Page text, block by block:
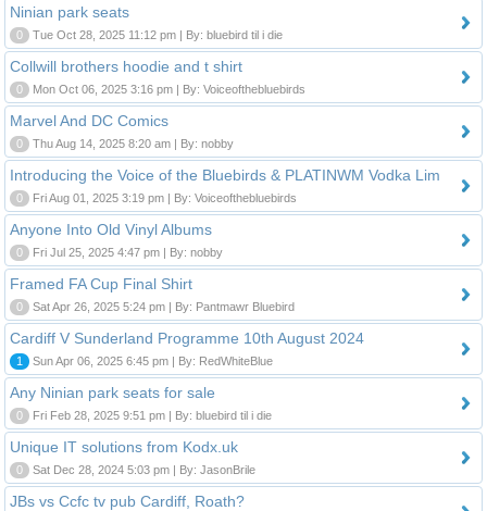
Ninian park seats
0 Tue Oct 28, 2025 11:12 pm | By: bluebird til i die
Collwill brothers hoodie and t shirt
0 Mon Oct 06, 2025 3:16 pm | By: Voiceofthebluebirds
Marvel And DC Comics
0 Thu Aug 14, 2025 8:20 am | By: nobby
Introducing the Voice of the Bluebirds & PLATINWM Vodka Lim
0 Fri Aug 01, 2025 3:19 pm | By: Voiceofthebluebirds
Anyone Into Old Vinyl Albums
0 Fri Jul 25, 2025 4:47 pm | By: nobby
Framed FA Cup Final Shirt
0 Sat Apr 26, 2025 5:24 pm | By: Pantmawr Bluebird
Cardiff V Sunderland Programme 10th August 2024
1 Sun Apr 06, 2025 6:45 pm | By: RedWhiteBlue
Any Ninian park seats for sale
0 Fri Feb 28, 2025 9:51 pm | By: bluebird til i die
Unique IT solutions from Kodx.uk
0 Sat Dec 28, 2024 5:03 pm | By: JasonBrile
JBs vs Ccfc tv pub Cardiff, Roath?